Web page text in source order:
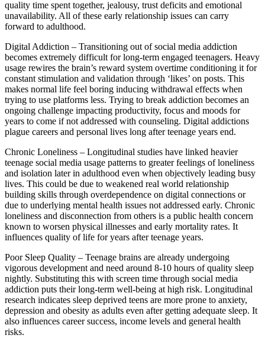
quality time spent together, jealousy, trust deficits and emotional
unavailability. All of these early relationship issues can carry
forward to adulthood.
Digital Addiction – Transitioning out of social media addiction
becomes extremely difficult for long-term engaged teenagers. Heavy
usage rewires the brain’s reward system overtime conditioning it for
constant stimulation and validation through ‘likes’ on posts. This
makes normal life feel boring inducing withdrawal effects when
trying to use platforms less. Trying to break addiction becomes an
ongoing challenge impacting productivity, focus and moods for
years to come if not addressed with counseling. Digital addictions
plague careers and personal lives long after teenage years end.
Chronic Loneliness – Longitudinal studies have linked heavier
teenage social media usage patterns to greater feelings of loneliness
and isolation later in adulthood even when objectively leading busy
lives. This could be due to weakened real world relationship
building skills through overdependence on digital connections or
due to underlying mental health issues not addressed early. Chronic
loneliness and disconnection from others is a public health concern
known to worsen physical illnesses and early mortality rates. It
influences quality of life for years after teenage years.
Poor Sleep Quality – Teenage brains are already undergoing
vigorous development and need around 8-10 hours of quality sleep
nightly. Substituting this with screen time through social media
addiction puts their long-term well-being at high risk. Longitudinal
research indicates sleep deprived teens are more prone to anxiety,
depression and obesity as adults even after getting adequate sleep. It
also influences career success, income levels and general health
risks.